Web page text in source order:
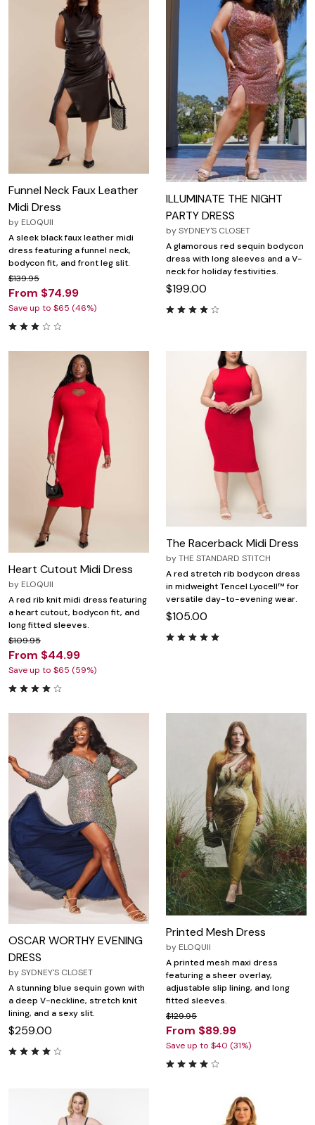
Funnel Neck Faux Leather
Midi Dress
by ELOQUII
A sleek black faux leather midi
dress featuring a funnel neck,
bodycon fit, and front leg slit.
$139.95
From $74.99
Save up to $65 (46%)
ILLUMINATE THE NIGHT
PARTY DRESS
bySYDNEY'S CLOSET
A glamorous red sequin bodycon
dress with long sleeves and a V-
neck for holiday festivities.
$199.00
Heart Cutout Midi Dress
by ELOQUII
A red rib knit midi dress featuring
a heart cutout, bodycon fit, and
long fitted sleeves.
$109.95
From $44.99
Save up to $65 (59%)
The Racerback Midi Dress
byTHE STANDARD STITCH
A red stretch rib bodycon dress
in midweight Tencel Lyocell™ for
versatile day-to-evening wear.
$105.00
OSCAR WORTHY EVENING
DRESS
bySYDNEY'S CLOSET
A stunning blue sequin gown with
a deep V-neckline, stretch knit
lining, and a sexy slit.
$259.00
Printed Mesh Dress
by ELOQUII
A printed mesh maxi dress
featuring a sheer overlay,
adjustable slip lining, and long
fitted sleeves.
$129.95
From $89.99
Save up to $40 (31%)